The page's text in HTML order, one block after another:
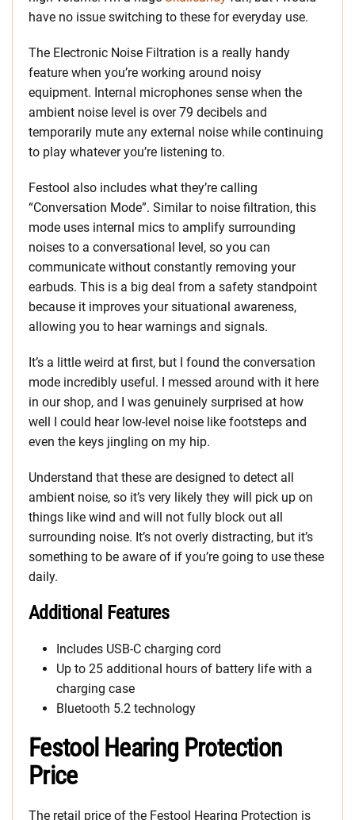
have no issue switching to these for everyday use.
The Electronic Noise Filtration is a really handy
feature when you’re working around noisy
equipment. Internal microphones sense when the
ambient noise level is over 79 decibels and
temporarily mute any external noise while continuing
to play whatever you’re listening to.
Festool also includes what they’re calling
“Conversation Mode”. Similar to noise filtration, this
mode uses internal mics to amplify surrounding
noises to a conversational level, so you can
communicate without constantly removing your
earbuds. This is a big deal from a safety standpoint
because it improves your situational awareness,
allowing you to hear warnings and signals.
It’s a little weird at first, but I found the conversation
mode incredibly useful. I messed around with it here
in our shop, and I was genuinely surprised at how
well I could hear low-level noise like footsteps and
even the keys jingling on my hip.
Understand that these are designed to detect all
ambient noise, so it’s very likely they will pick up on
things like wind and will not fully block out all
surrounding noise. It’s not overly distracting, but it’s
something to be aware of if you’re going to use these
daily.
Additional Features
Includes USB-C charging cord
Up to 25 additional hours of battery life with a
charging case
Bluetooth 5.2 technology
Festool Hearing Protection
Price
The retail price of the Festool Hearing Protection is